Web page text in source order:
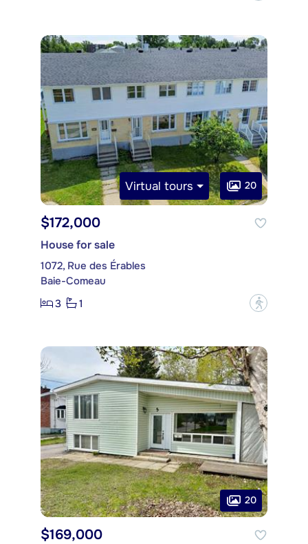
Virtual tours 20
$172,000
House for sale
1072, Rue des Érables
Baie-Comeau
3
1 ?
20
$169,000